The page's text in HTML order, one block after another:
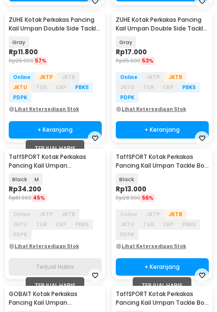
ZUHE Kotak Perkakas Pancing
Kail Umpan Double Side Tackle
Gray
Rp11.800
Rp26.900 57%
Online JKTP
JKTB
JKTU
TGR CKP
PBKS
PDPK
Lihat Ketersediaan Stok
+ Keranjang
ZUHE Kotak Perkakas Pancing
Kail Umpan Double Side Tackle
Gray
Rp17.000
Rp35.900 53%
Online JKTP
JKTB
JKTU
TGR CKP
PBKS
PDPK
Lihat Ketersediaan Stok
+ Keranjang
TERJUAL HABIS
TaffSPORT Kotak Perkakas
Pancing Kail Umpan
Black M
Rp34.200
Rp61.900 45%
Online JKTP
JKTB
JKTU
TGR CKP
PBKS
PDPK
Lihat Ketersediaan Stok
Terjual Habis
TaffSPORT Kotak Perkakas
Pancing Kail Umpan Tackle Box
Black
Rp13.000
Rp28.900 56%
Online JKTP
JKTB
JKTU
TGR CKP
PBKS
PDPK
Lihat Ketersediaan Stok
+ Keranjang
TERJUAL HABIS
GOBAIT Kotak Perkakas
Pancing Kail Umpan
TERJUAL HABIS
TaffSPORT Kotak Perkakas
Pancing Kail Umpan Tackle Box